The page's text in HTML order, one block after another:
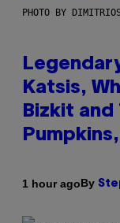
PHOTO BY
Katsis,
Bizkit and
1 hour agoBy